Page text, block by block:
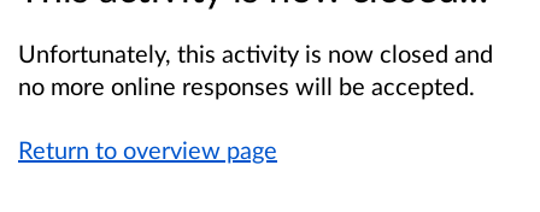
Unfortunately, this activity is now closed and
no more online responses will be accepted.
Return to overview page